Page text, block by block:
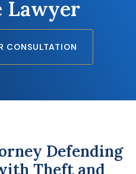
Lawyer
CONSULTATION
Defending
Theft and